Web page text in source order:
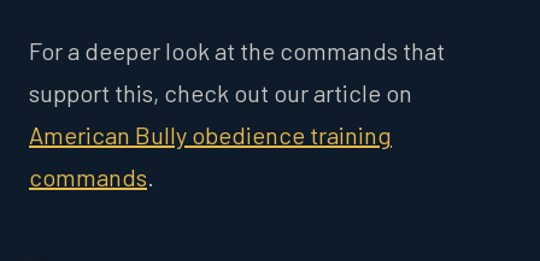
For a deeper look at the commands that
support this, check out our article on
American Bully obedience training
commands